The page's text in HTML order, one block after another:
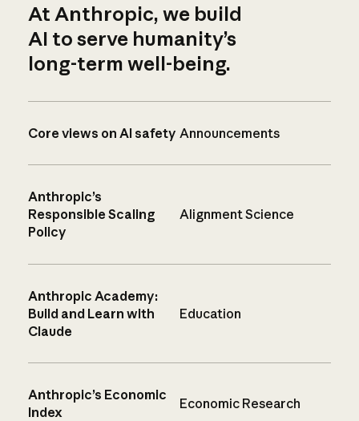
At Anthropic, we build
AI to serve humanity’s
long-term well-being.
Core views on AI safety Announcements
Anthropic’s
Responsible Scaling
Policy
Alignment Science
Anthropic Academy:
Build and Learn with
Claude
Education
Anthropic’s Economic
Index
Economic Research